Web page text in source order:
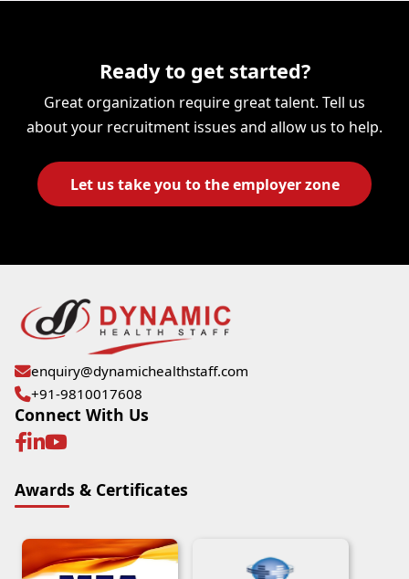
Ready to get started?
Great organization require great talent. Tell us
about your recruitment issues and allow us to help.
Let us take you to the employer zone
enquiry@dynamichealthstaff.com
+91-9810017608
Connect With Us
Awards & Certificates